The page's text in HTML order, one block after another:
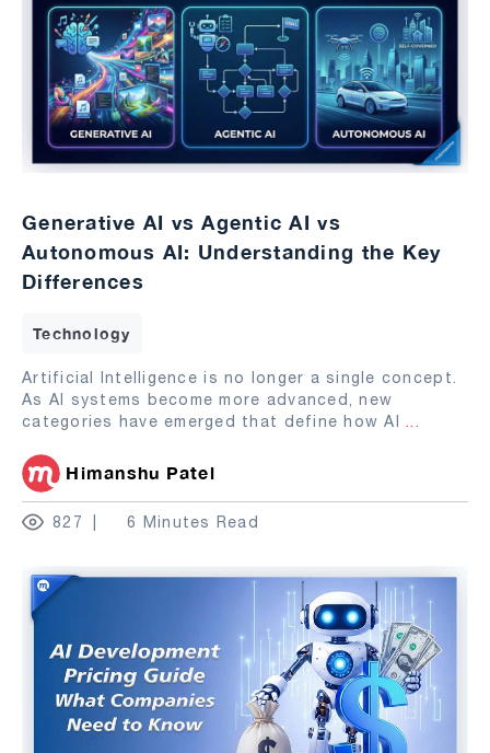
Generative AI vs Agentic AI vs
Autonomous AI: Understanding the Key
Differences
Technology
Artificial Intelligence is no longer a single concept.
As AI systems become more advanced, new
categories have emerged that define how AI ...
Himanshu Patel
827 6 Minutes Read